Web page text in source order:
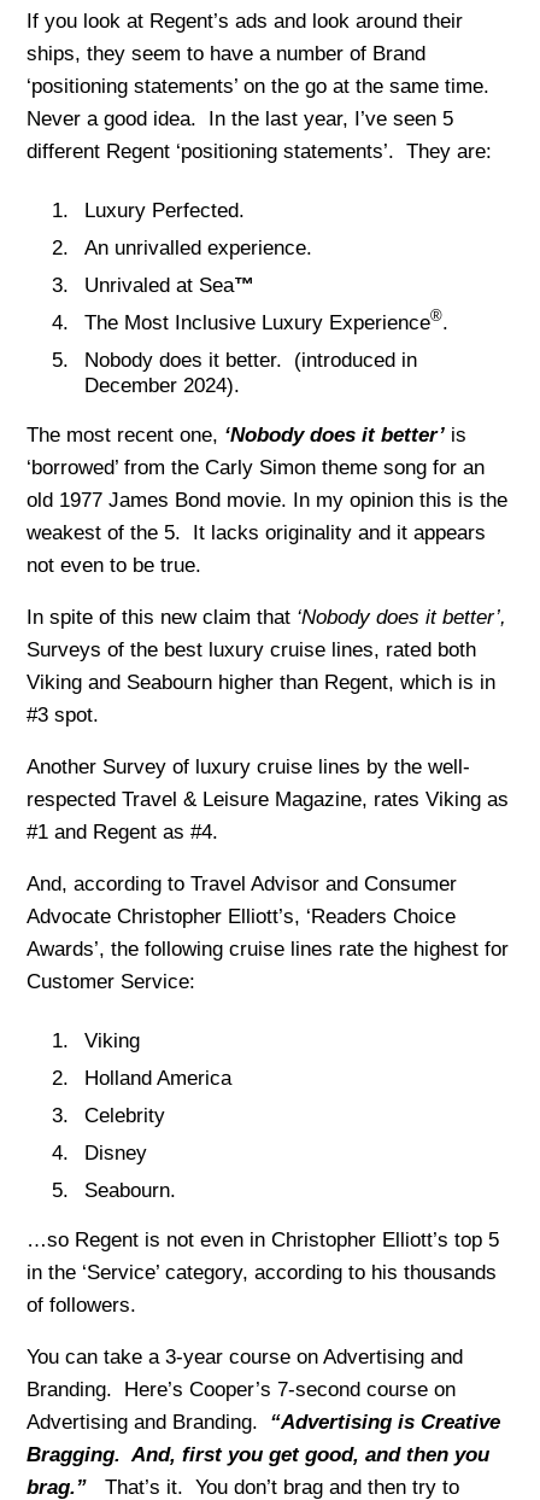
If you look at Regent’s ads and look around their
ships, they seem to have a number of Brand
‘positioning statements’ on the go at the same time.
Never a good idea. In the last year, I’ve seen 5
different Regent ‘positioning statements’. They are:
Luxury Perfected.
An unrivalled experience.
Unrivaled at Sea™
The Most Inclusive Luxury Experience®.
Nobody does it better. (introduced in
December 2024).
The most recent one, ‘Nobody does it better’ is
‘borrowed’ from the Carly Simon theme song for an
old 1977 James Bond movie. In my opinion this is the
weakest of the 5. It lacks originality and it appears
not even to be true.
In spite of this new claim that ‘Nobody does it better’,
Surveys of the best luxury cruise lines, rated both
Viking and Seabourn higher than Regent, which is in
#3 spot.
Another Survey of luxury cruise lines by the well-
respected Travel & Leisure Magazine, rates Viking as
#1 and Regent as #4.
And, according to Travel Advisor and Consumer
Advocate Christopher Elliott’s, ‘Readers Choice
Awards’, the following cruise lines rate the highest for
Customer Service:
Viking
Holland America
Celebrity
Disney
Seabourn.
…so Regent is not even in Christopher Elliott’s top 5
in the ‘Service’ category, according to his thousands
of followers.
You can take a 3-year course on Advertising and
Branding. Here’s Cooper’s 7-second course on
Advertising and Branding. “Advertising is Creative
Bragging. And, first you get good, and then you
brag.”
That’s it. You don’t brag and then try to